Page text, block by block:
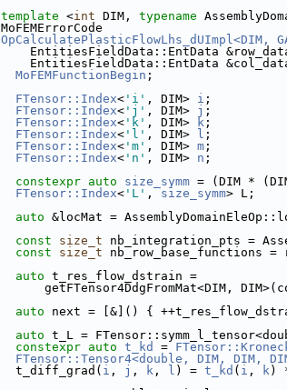
template <int DIM, typename
MoFEMErrorCode
OpCalculatePlasticFlowLhs_dUImpl<DIM,
EntitiesFieldData::EntData
EntitiesFieldData::EntData
MoFEMFunctionBegin ;
FTensor::Index< 'i' , DIM> i ;
FTensor::Index< 'j' , DIM> j ;
FTensor::Index< 'k' , DIM> k ;
FTensor::Index< 'l' , DIM> l ;
FTensor::Index< 'm' , DIM> m ;
FTensor::Index< 'n' , DIM> n ;
constexpr auto size_symm = (DIM *
FTensor::Index< 'L' , size_symm> L;
auto &locMat =
const size_t nb_integration_pts =
const size_t nb_row_base_functions
auto t_res_flow_dstrain =
getFTensor4DdgFromMat<DIM,
auto next = [&]() {
auto t_L =
constexpr auto t_kd =
FTensor::Tensor4<double, DIM, DIM,
  t_diff_grad(
i , j , k , l ) = t_kd ( i , k)